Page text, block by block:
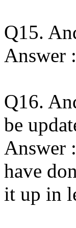
Q15.
Answer
Q16.
be
Answer
have
it up in